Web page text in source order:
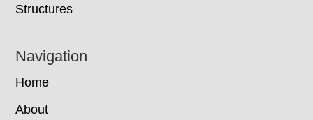
Structures
Navigation
Home
About